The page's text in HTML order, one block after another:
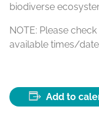
biodiverse
NOTE: Please
available times/
Add to